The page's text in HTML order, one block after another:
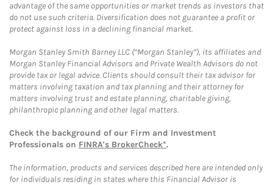
advantage of the same opportunities or market trends as investors that
do not use such criteria. Diversification does not guarantee a profit or
protect against loss in a declining financial market.
Morgan Stanley Smith Barney LLC (“Morgan Stanley”), its affiliates and
Morgan Stanley Financial Advisors and Private Wealth Advisors do not
provide tax or legal advice. Clients should consult their tax advisor for
matters involving taxation and tax planning and their attorney for
matters involving trust and estate planning, charitable giving,
philanthropic planning and other legal matters.
Check the background of our Firm and Investment
Professionals on FINRA's BrokerCheck*.
The information, products and services described here are intended only
for individuals residing in states where this Financial Advisor is